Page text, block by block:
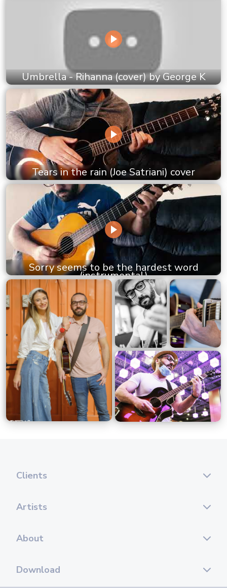
Umbrella - Rihanna (cover) by George K
Tears in the rain (Joe Satriani) cover
Sorry seems to be the hardest word
(instrumental)
Clients
Artists
About
Download